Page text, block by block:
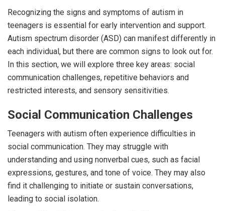
Recognizing the signs and symptoms of autism in
teenagers is essential for early intervention and support.
Autism spectrum disorder (ASD) can manifest differently in
each individual, but there are common signs to look out for.
In this section, we will explore three key areas: social
communication challenges, repetitive behaviors and
restricted interests, and sensory sensitivities.
Social Communication Challenges
Teenagers with autism often experience difficulties in
social communication. They may struggle with
understanding and using nonverbal cues, such as facial
expressions, gestures, and tone of voice. They may also
find it challenging to initiate or sustain conversations,
leading to social isolation.